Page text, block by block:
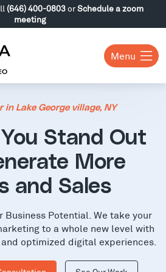
(646) 400-0803orSchedule a zoom
meeting
Menu
in Lake George village, NY
Stand Out
More
and Sales
Business Potential. We take your
to a whole new level with
optimized digital experiences.